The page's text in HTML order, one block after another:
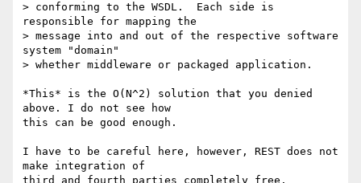
> conforming to the WSDL.  Each side is
responsible for mapping the
> message into and out of the respective software
system "domain"
> whether middleware or packaged application.
*This* is the O(N^2) solution that you denied
above. I do not see how
this can be good enough.
I have to be careful here, however, REST does not
make integration of
third and fourth parties completely free.